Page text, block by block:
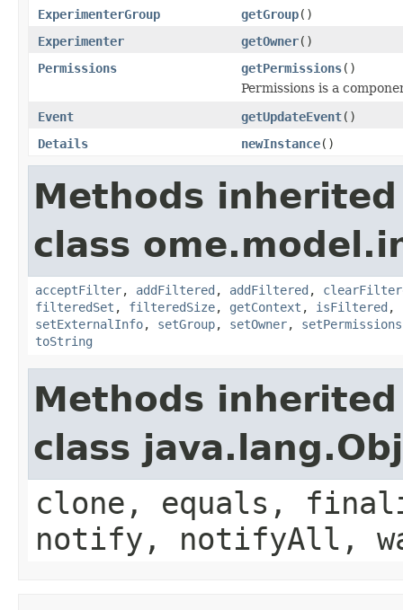
ExperimenterGroup
getGroup()
Experimenter
getOwner()
Permissions
getPermissions()
Permissions is a
Event
getUpdateEvent()
Details
newInstance()
Methods
class
acceptFilter, addFiltered , addFiltered ,
filteredSet , filteredSize, getContext , isFiltered ,
setExternalInfo, setGroup, setOwner, setPermissions
toString
Methods
class
clone, equals,
notify, notifyAll,